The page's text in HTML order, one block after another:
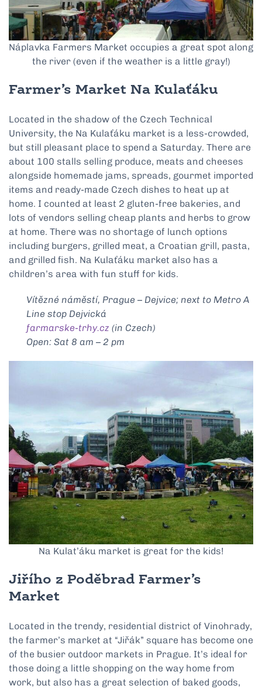
Náplavka Farmers Market occupies a great spot along
the river (even if the weather is a little gray!)
Farmer’s Market Na Kulaťáku
Located in the shadow of the Czech Technical
University, the Na Kulaťáku market is a less-crowded,
but still pleasant place to spend a Saturday. There are
about 100 stalls selling produce, meats and cheeses
alongside homemade jams, spreads, gourmet imported
items and ready-made Czech dishes to heat up at
home. I counted at least 2 gluten-free bakeries, and
lots of vendors selling cheap plants and herbs to grow
at home. There was no shortage of lunch options
including burgers, grilled meat, a Croatian grill, pasta,
and grilled fish. Na Kulaťáku market also has a
children’s area with fun stuff for kids.
Vítězné náměstí, Prague – Dejvice; next to Metro A
Line stop Dejvická
farmarske-trhy.cz (in Czech)
Open: Sat 8 am – 2 pm
Na Kulat’áku market is great for the kids!
Jiřího z Poděbrad Farmer’s
Market
Located in the trendy, residential district of Vinohrady,
the farmer’s market at “Jiřák” square has become one
of the busier outdoor markets in Prague. It’s ideal for
those doing a little shopping on the way home from
work, but also has a great selection of baked goods,